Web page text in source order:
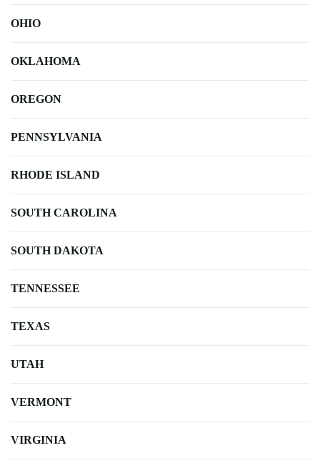
OHIO
OKLAHOMA
OREGON
PENNSYLVANIA
RHODE ISLAND
SOUTH CAROLINA
SOUTH DAKOTA
TENNESSEE
TEXAS
UTAH
VERMONT
VIRGINIA